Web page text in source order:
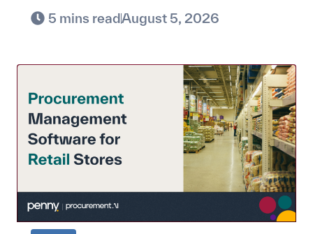
5 mins readAugust 5, 2026